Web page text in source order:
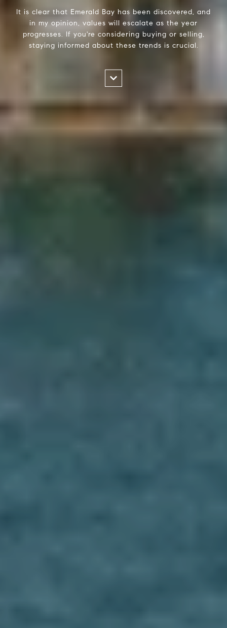
It is clear that Emerald Bay has been discovered, and
in my opinion, values will escalate as the year
progresses. If you're considering buying or selling,
staying informed about these trends is crucial.